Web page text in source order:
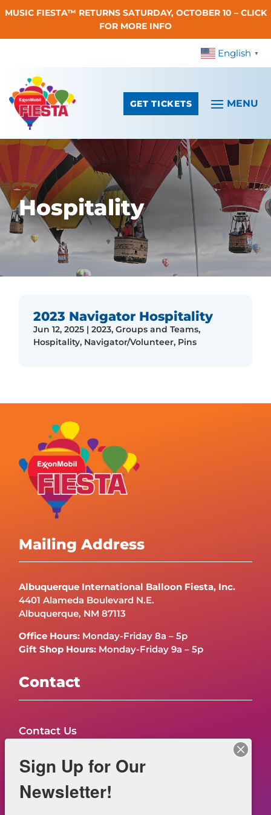
Skip To Content
MUSIC FIESTA™ RETURNS SATURDAY, OCTOBER 10 – CLICK
FOR MORE INFO
English ▼
GET TICKETS
Hospitality
2023 Navigator Hospitality
Jun 12, 2025 |2023,Groups and Teams,
Hospitality, Navigator/Volunteer, Pins
Mailing Address
Albuquerque International Balloon Fiesta, Inc.
4401 Alameda Boulevard N.E.
Albuquerque, NM 87113
Office Hours: Monday-Friday 8a – 5p
Gift Shop Hours: Monday-Friday 9a – 5p
Contact
Contact Us
NOW HIRING – Event Safety
Sign Up for Our
Newsletter!